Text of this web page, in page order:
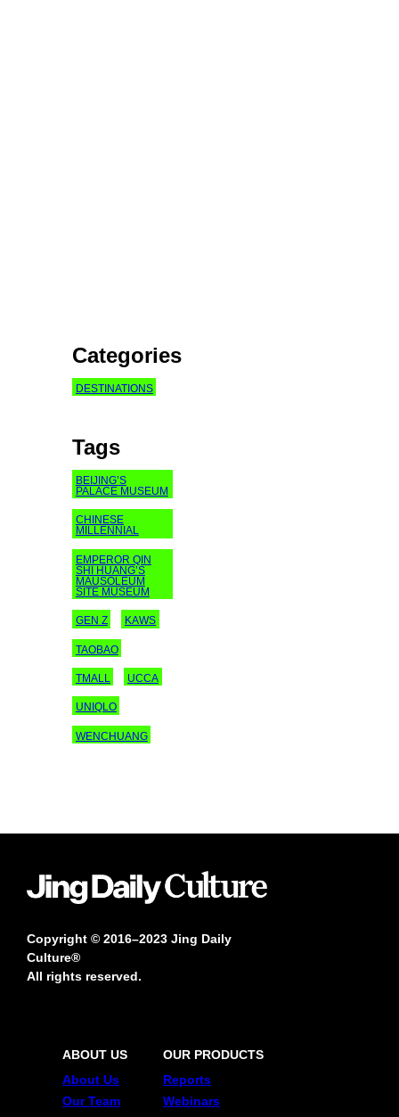
Categories
DESTINATIONS
Tags
BEIJING’S
PALACE MUSEUM
CHINESE
MILLENNIAL
EMPEROR QIN
SHI HUANG’S
MAUSOLEUM
SITE MUSEUM
GEN Z KAWS
TAOBAO
TMALL UCCA
UNIQLO
WENCHUANG
Copyright © 2016–2023 Jing Daily
Culture®
All rights reserved.
ABOUT US
About Us
Our Team
OUR PRODUCTS
Reports
Webinars